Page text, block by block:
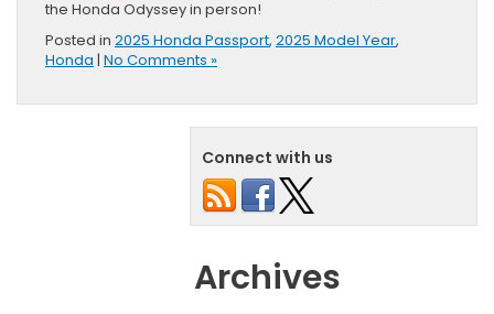
the Honda Odyssey in person!
Posted in 2025 Honda Passport, 2025 Model Year,
Honda | No Comments »
Connect with us
Archives